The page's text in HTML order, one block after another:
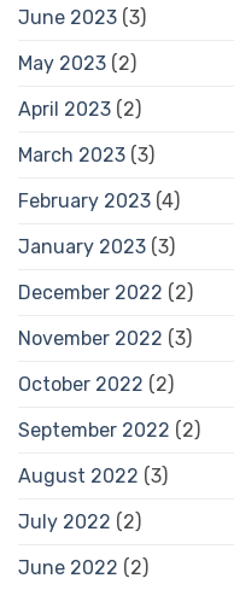
June 2023 (3)
May 2023 (2)
April 2023 (2)
March 2023 (3)
February 2023 (4)
January 2023 (3)
December 2022 (2)
November 2022 (3)
October 2022 (2)
September 2022 (2)
August 2022 (3)
July 2022 (2)
June 2022 (2)